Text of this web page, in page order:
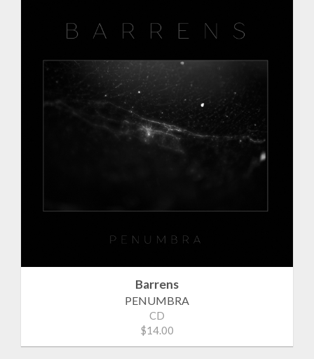
Barrens
PENUMBRA
CD
$14.00